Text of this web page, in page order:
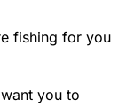
fishing for you
you to